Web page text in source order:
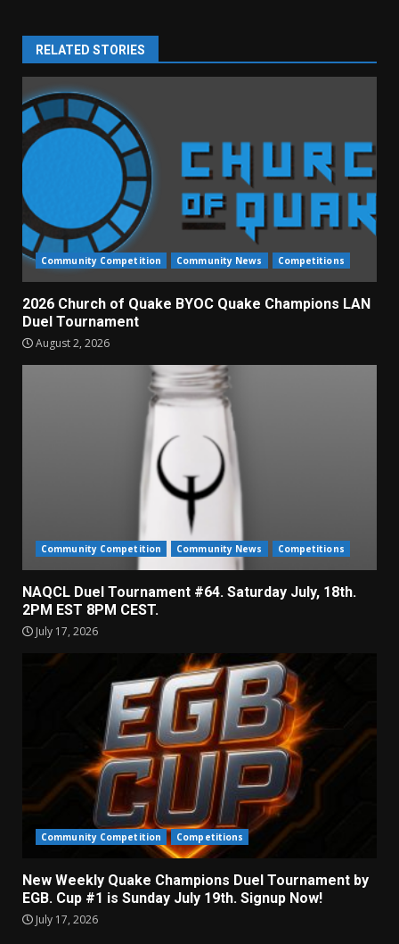
RELATED STORIES
Community Competition Community News Competitions
2026 Church of Quake BYOC Quake Champions LAN
Duel Tournament
August 2, 2026
Community Competition Community News Competitions
NAQCL Duel Tournament #64. Saturday July, 18th.
2PM EST 8PM CEST.
July 17, 2026
Community Competition Competitions
New Weekly Quake Champions Duel Tournament by
EGB. Cup #1 is Sunday July 19th. Signup Now!
July 17, 2026